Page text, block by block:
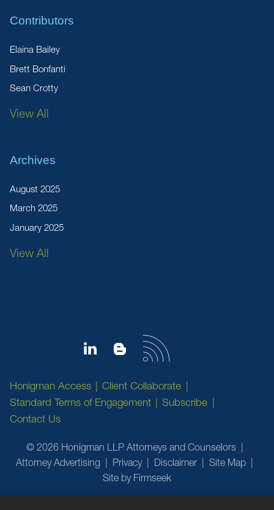
Contributors
Elaina Bailey
Brett Bonfanti
Sean Crotty
View All
Archives
August 2025
March 2025
January 2025
View All
Honigman Access
Client Collaborate
Standard Terms of Engagement
Subscribe
Contact Us
© 2026 Honigman LLP Attorneys and Counselors
Attorney Advertising
Privacy Disclaimer
Site Map
Site by Firmseek